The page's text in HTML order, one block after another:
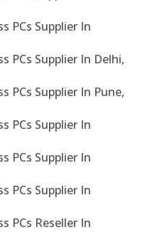
PCs Supplier In
PCs Supplier In Delhi,
PCs Supplier In Pune,
PCs Supplier In
PCs Supplier In
PCs Supplier In
PCs Reseller In